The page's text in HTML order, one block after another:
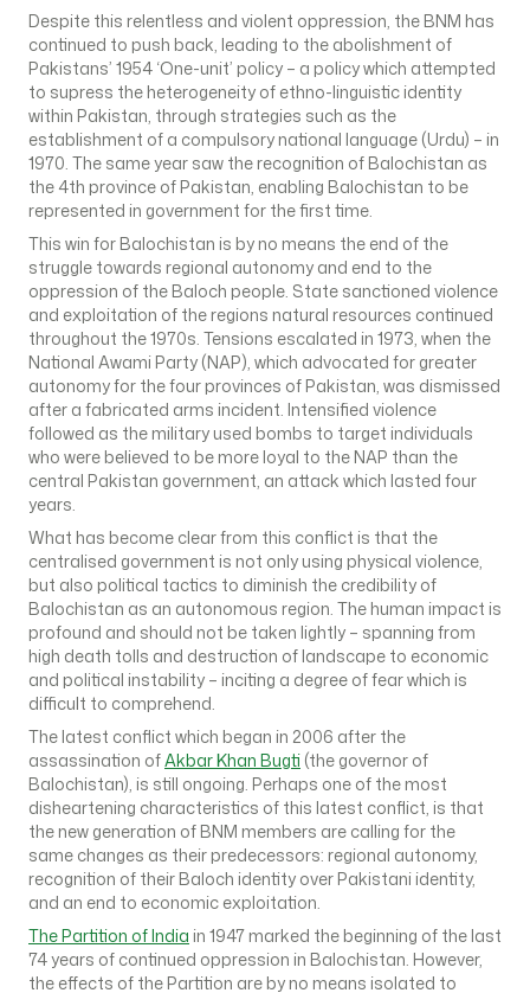
Despite this relentless and violent oppression, the BNM has
continued to push back, leading to the abolishment of
Pakistans’ 1954 ‘One-unit’ policy – a policy which attempted
to supress the heterogeneity of ethno-linguistic identity
within Pakistan, through strategies such as the
establishment of a compulsory national language (Urdu) – in
1970. The same year saw the recognition of Balochistan as
the 4th province of Pakistan, enabling Balochistan to be
represented in government for the first time.
This win for Balochistan is by no means the end of the
struggle towards regional autonomy and end to the
oppression of the Baloch people. State sanctioned violence
and exploitation of the regions natural resources continued
throughout the 1970s. Tensions escalated in 1973, when the
National Awami Party (NAP), which advocated for greater
autonomy for the four provinces of Pakistan, was dismissed
after a fabricated arms incident. Intensified violence
followed as the military used bombs to target individuals
who were believed to be more loyal to the NAP than the
central Pakistan government, an attack which lasted four
years.
What has become clear from this conflict is that the
centralised government is not only using physical violence,
but also political tactics to diminish the credibility of
Balochistan as an autonomous region. The human impact is
profound and should not be taken lightly – spanning from
high death tolls and destruction of landscape to economic
and political instability – inciting a degree of fear which is
difficult to comprehend.
The latest conflict which began in 2006 after the
assassination ofAkbar Khan Bugti (the governor of
Balochistan), is still ongoing. Perhaps one of the most
disheartening characteristics of this latest conflict, is that
the new generation of BNM members are calling for the
same changes as their predecessors: regional autonomy,
recognition of their Baloch identity over Pakistani identity,
and an end to economic exploitation.
The Partition of India in 1947 marked the beginning of the last
74 years of continued oppression in Balochistan. However,
the effects of the Partition are by no means isolated to